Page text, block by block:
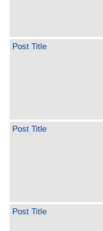
Post Title
Post Title
Post Title